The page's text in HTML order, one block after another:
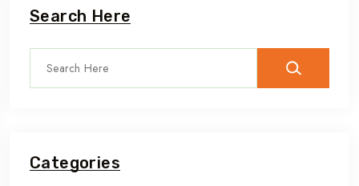
Search Here
Categories